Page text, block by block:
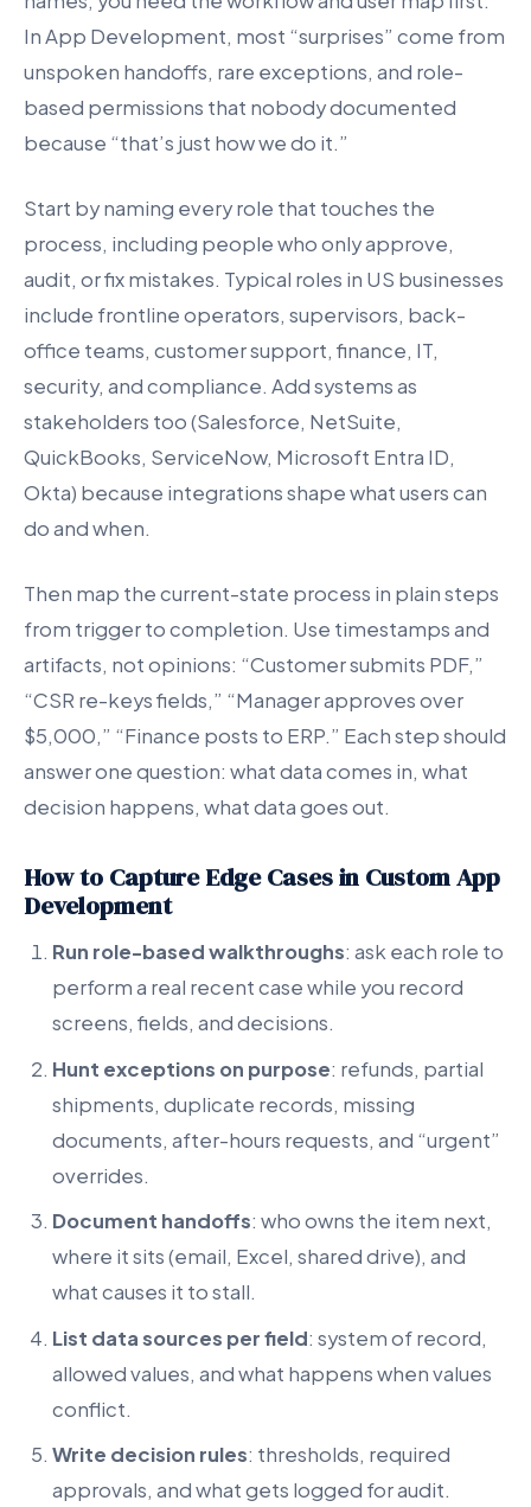
In App Development, most “surprises” come from
unspoken handoffs, rare exceptions, and role-
based permissions that nobody documented
because “that’s just how we do it.”
Start by naming every role that touches the
process, including people who only approve,
audit, or fix mistakes. Typical roles in US businesses
include frontline operators, supervisors, back-
office teams, customer support, finance, IT,
security, and compliance. Add systems as
stakeholders too (Salesforce, NetSuite,
QuickBooks, ServiceNow, Microsoft Entra ID,
Okta) because integrations shape what users can
do and when.
Then map the current-state process in plain steps
from trigger to completion. Use timestamps and
artifacts, not opinions: “Customer submits PDF,”
“CSR re-keys fields,” “Manager approves over
$5,000,” “Finance posts to ERP.” Each step should
answer one question: what data comes in, what
decision happens, what data goes out.
How to Capture Edge Cases in Custom App
Development
Run role-based walkthroughs: ask each role to
perform a real recent case while you record
screens, fields, and decisions.
Hunt exceptions on purpose: refunds, partial
shipments, duplicate records, missing
documents, after-hours requests, and “urgent”
overrides.
Document handoffs: who owns the item next,
where it sits (email, Excel, shared drive), and
what causes it to stall.
List data sources per field: system of record,
allowed values, and what happens when values
conflict.
Write decision rules: thresholds, required
approvals, and what gets logged for audit.